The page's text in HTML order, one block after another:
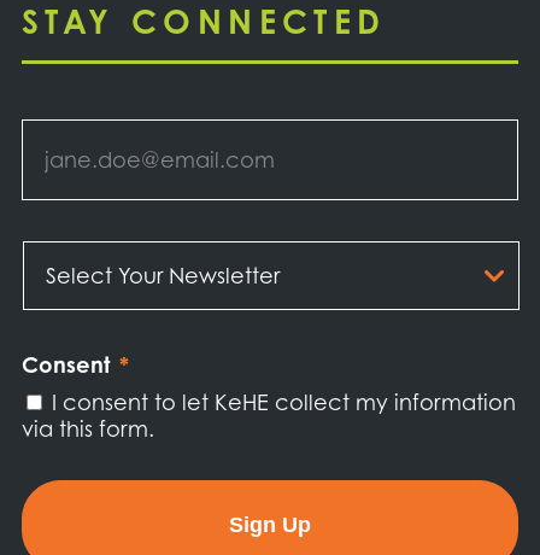
STAY CONNECTED
Email *
Your
Newsletter *
Consent *
I consent to let KeHE collect my information
via this form.